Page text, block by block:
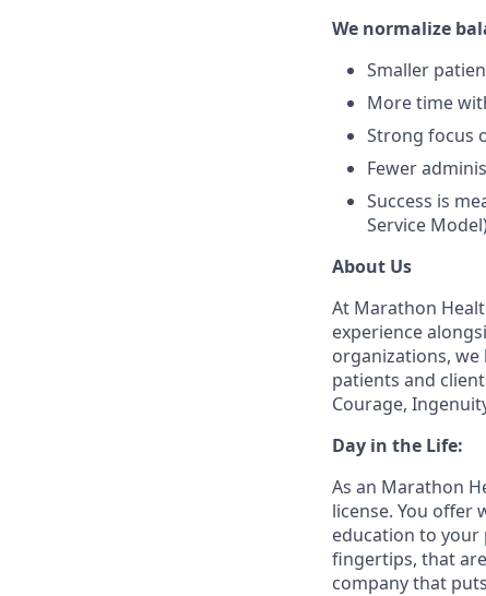
We normalize
Smaller
More time
Strong focus
Fewer
Success is
Service
About Us
At Marathon
experience
organizations,
patients and
Courage,
Day in the Life:
As an Marathon
license. You offer
education to your
fingertips, that
company that